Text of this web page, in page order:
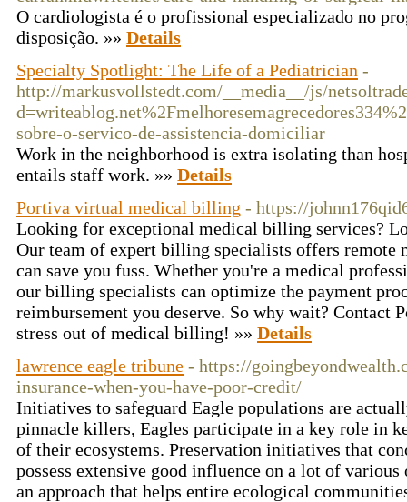
O cardiologista é o profissional especializado no
disposição. »» Details
Specialty Spotlight: The Life of a Pediatrician -
http://markusvollstedt.com/__media__/js/
sobre-o-servico-de-assistencia-domiciliar
Work in the neighborhood is extra isolating than
entails staff work. »» Details
Portiva virtual medical billing - https://
Looking for exceptional medical billing services?
Our team of expert billing specialists offers remote
can save you fuss. Whether you're a medical
our billing specialists can optimize the payment
reimbursement you deserve. So why wait? Contact
stress out of medical billing! »» Details
lawrence eagle tribune - https://
insurance-when-you-have-poor-credit/
Initiatives to safeguard Eagle populations are
pinnacle killers, Eagles participate in a key role in
of their ecosystems. Preservation initiatives that
possess extensive good influence on a lot of
an approach that helps entire ecological